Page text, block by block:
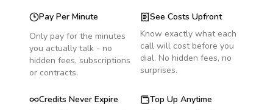
Pay Per Minute
Only pay for the minutes
you actually talk - no
hidden fees, subscriptions
or contracts.
See Costs Upfront
Know exactly what each
call will cost before you
dial. No hidden fees, no
surprises.
Credits Never Expire
Top Up Anytime